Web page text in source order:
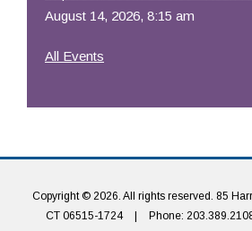
August 14, 2026, 8:15 am
All Events
Copyright © 2026. All rights reserved. 85
CT 06515-1724
Phone: